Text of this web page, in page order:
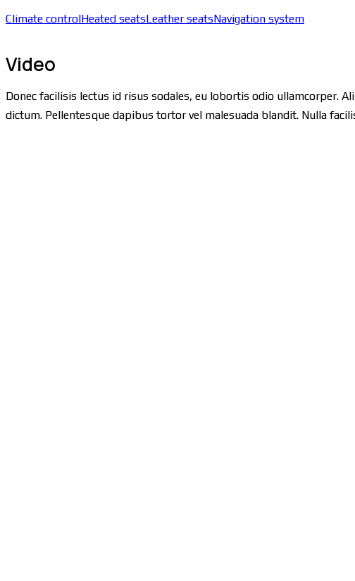
Climate controlHeated seatsLeather seatsNavigation system
Video
Donec facilisis lectus id risus sodales, eu lobortis odio ullamcorper.
dictum. Pellentesque dapibus tortor vel malesuada blandit. Nulla